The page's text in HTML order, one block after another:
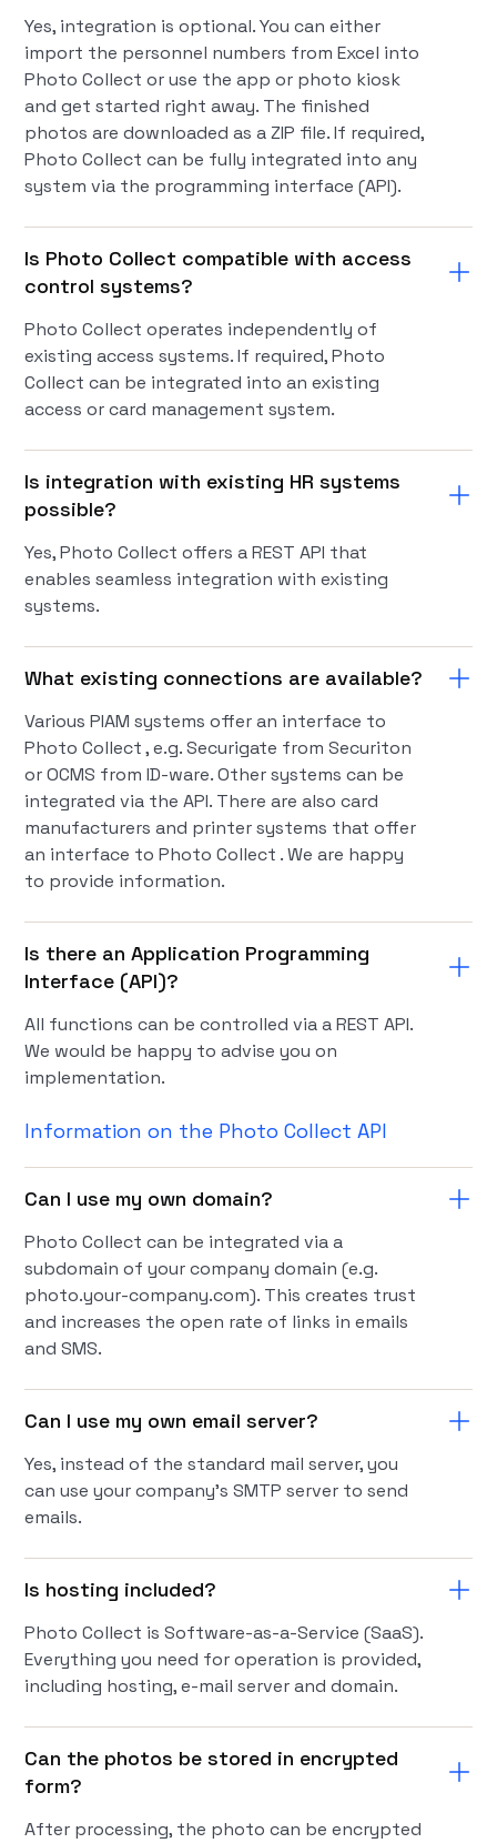
Yes, integration is optional. You can either
import the personnel numbers from Excel into
Photo Collect or use the app or photo kiosk
and get started right away. The finished
photos are downloaded as a ZIP file. If required,
Photo Collect can be fully integrated into any
system via the programming interface (API).
Is Photo Collect compatible with access
control systems?
Photo Collect operates independently of
existing access systems. If required, Photo
Collect can be integrated into an existing
access or card management system.
Is integration with existing HR systems
possible?
Yes, Photo Collect offers a REST API that
enables seamless integration with existing
systems.
What existing connections are available?
Various PIAM systems offer an interface to
Photo Collect , e.g. Securigate from Securiton
or OCMS from ID-ware. Other systems can be
integrated via the API. There are also card
manufacturers and printer systems that offer
an interface to Photo Collect . We are happy
to provide information.
Is there an Application Programming
Interface (API)?
All functions can be controlled via a REST API.
We would be happy to advise you on
implementation.
Information on the Photo Collect API
Can I use my own domain?
Photo Collect can be integrated via a
subdomain of your company domain (e.g.
photo.your-company.com). This creates trust
and increases the open rate of links in emails
and SMS.
Can I use my own email server?
Yes, instead of the standard mail server, you
can use your company's SMTP server to send
emails.
Is hosting included?
Photo Collect is Software-as-a-Service (SaaS).
Everything you need for operation is provided,
including hosting, e-mail server and domain.
Can the photos be stored in encrypted
form?
After processing, the photo can be encrypted